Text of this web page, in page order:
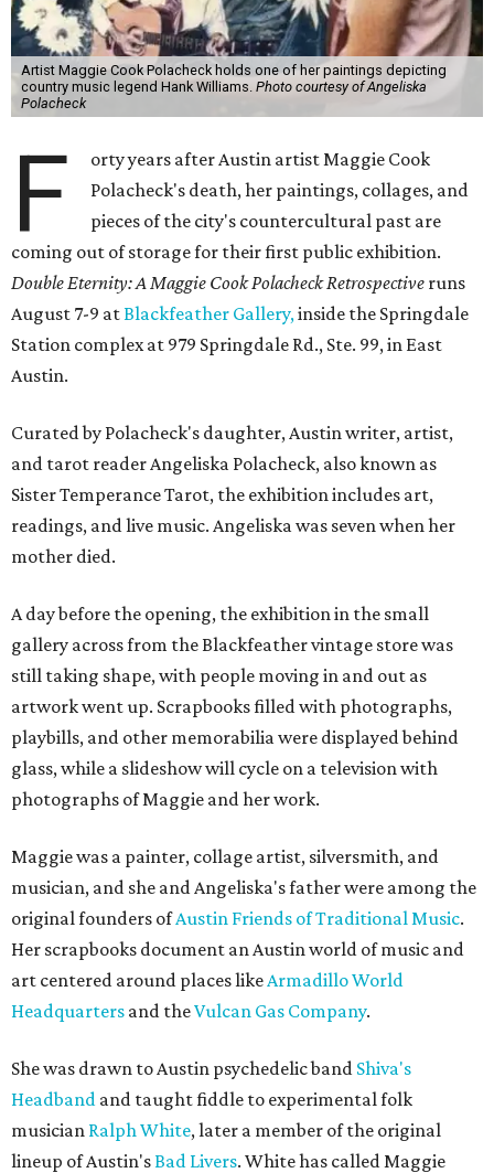
Artist Maggie Cook Polacheck holds one of her paintings depicting
country music legend Hank Williams. Photo courtesy of Angeliska
Polacheck
F
orty years after Austin artist Maggie Cook
Polacheck's death, her paintings, collages, and
pieces of the city's countercultural past are
coming out of storage for their first public exhibition.
Double Eternity: A Maggie Cook Polacheck Retrospective runs
August 7-9 atBlackfeather Gallery,inside the Springdale
Station complex at 979 Springdale Rd., Ste. 99, in East
Austin.
Curated by Polacheck's daughter, Austin writer, artist,
and tarot reader Angeliska Polacheck, also known as
Sister Temperance Tarot, the exhibition includes art,
readings, and live music. Angeliska was seven when her
mother died.
A day before the opening, the exhibition in the small
gallery across from the Blackfeather vintage store was
still taking shape, with people moving in and out as
artwork went up. Scrapbooks filled with photographs,
playbills, and other memorabilia were displayed behind
glass, while a slideshow will cycle on a television with
photographs of Maggie and her work.
Maggie was a painter, collage artist, silversmith, and
musician, and she and Angeliska's father were among the
original founders ofAustin Friends of Traditional Music.
Her scrapbooks document an Austin world of music and
art centered around places likeArmadillo World
Headquarters and theVulcan Gas Company.
She was drawn to Austin psychedelic band Shiva's
Headband and taught fiddle to experimental folk
musician Ralph White, later a member of the original
lineup of Austin'sBad Livers. White has called Maggie